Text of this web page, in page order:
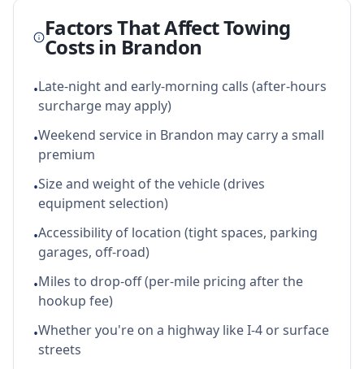
Factors That Affect Towing
Costs in Brandon
•Late-night and early-morning calls (after-hours
surcharge may apply)
•Weekend service in Brandon may carry a small
premium
•Size and weight of the vehicle (drives
equipment selection)
•Accessibility of location (tight spaces, parking
garages, off-road)
•Miles to drop-off (per-mile pricing after the
hookup fee)
•Whether you're on a highway like I-4 or surface
streets